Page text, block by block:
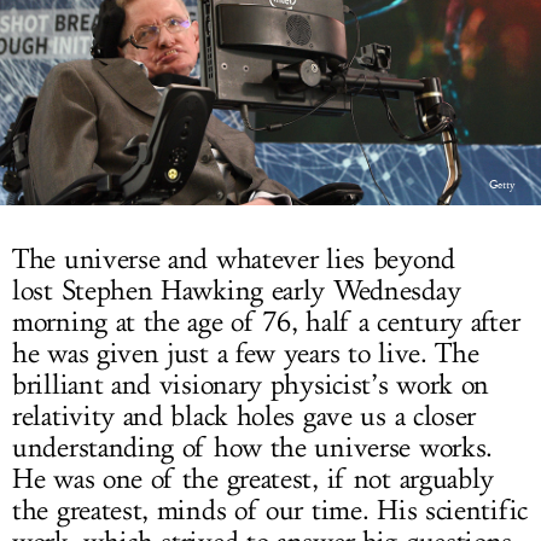
LOG IN
Getty
The universe and whatever lies beyond
lost Stephen Hawking early Wednesday
morning at the age of 76, half a century after
he was given just a few years to live. The
brilliant and visionary physicist’s work on
relativity and black holes gave us a closer
understanding of how the universe works.
He was one of the greatest, if not arguably
the greatest, minds of our time. His scientific